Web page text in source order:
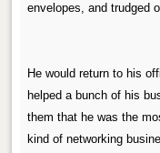
envelopes, and trudged
He would return to his
helped a bunch of his
them that he was the
kind of networking